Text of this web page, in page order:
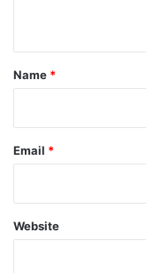
*
Name *
Email *
Website